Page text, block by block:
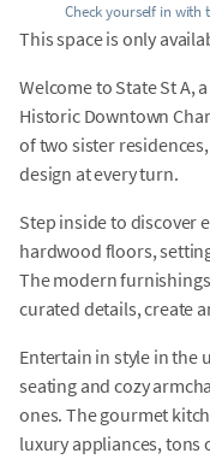
Check yourself in with
This space is only
Welcome to State St A,
Historic Downtown
of two sister
design at every turn.
Step inside to discover
hardwood floors,
The modern
curated details, create
Entertain in style in the
seating and cozy
ones. The gourmet
luxury appliances, tons